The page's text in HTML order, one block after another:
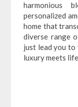
harmonious
personalized
home that
diverse range
just lead you to
luxury meets